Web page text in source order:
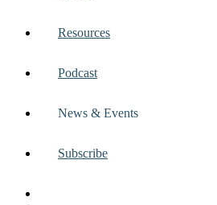
Resources
Podcast
News & Events
Subscribe